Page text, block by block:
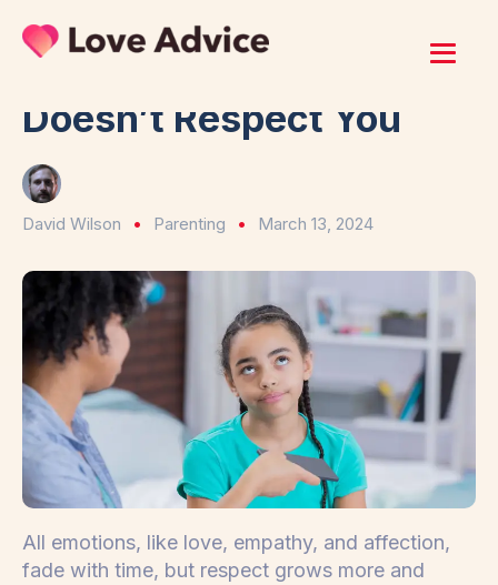
Doesn’t Respect You
David Wilson Parenting March 13, 2024
All emotions, like love, empathy, and affection,
fade with time, but respect grows more and